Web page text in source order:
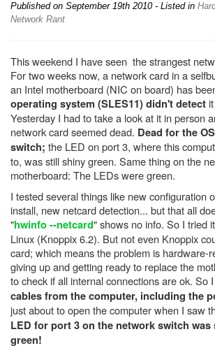
Published on September 19th 2010- Listed in
Network Rant
This weekend I have seen the strangest
For two weeks now, a network card in a
an Intel motherboard (NIC on board) has
operating system (SLES11) didn't detect
Yesterday I had to take a look at it in person
network card seemed dead. Dead for the
switch; the LED on port 3, where this
to, was still shiny green. Same thing on the
motherboard: The LEDs were green.
I tested several things like new configuration
install, new netcard detection... but that all
"hwinfo --netcard" shows no info. So I tried
Linux (Knoppix 6.2). But not even Knoppix
card; which means the problem is hardware-
giving up and getting ready to replace the
to check if all internal connections are ok. So I
cables from the computer, including the
just about to open the computer when I saw
LED for port 3 on the network switch was
green!